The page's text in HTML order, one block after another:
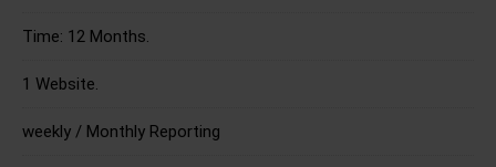
Time: 12 Months.
1 Website.
weekly / Monthly Reporting